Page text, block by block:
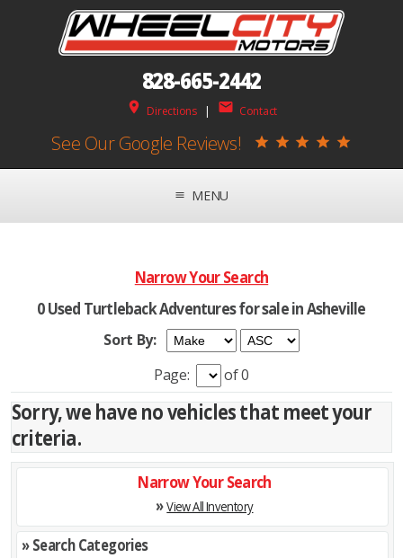
828-665-2442
place Directions| mail Contact
See Our Google Reviews! star star star star star
menu MENU
Narrow Your Search
0 Used Turtleback Adventures for sale in Asheville
Sort By:
Page:
of 0
Narrow Your Search
»View All Inventory
» Search Categories
Sorry, we have no vehicles that meet your
criteria.